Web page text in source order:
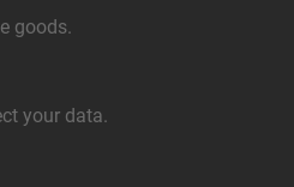
goods.
your data.